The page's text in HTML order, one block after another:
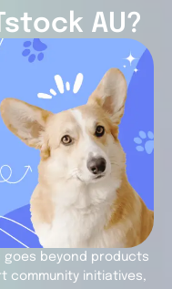
AU?
goes beyond products
community initiatives,